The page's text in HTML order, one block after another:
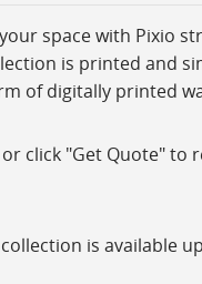
space with Pixio s
is printed and
of digitally printed
click "Get Quote" to
is available